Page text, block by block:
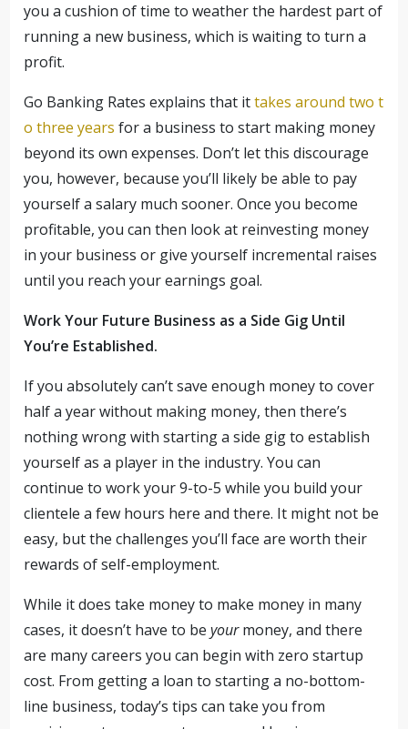
you a cushion of time to weather the hardest part of
running a new business, which is waiting to turn a
profit.
Go Banking Rates explains that ittakes around two t
o three years for a business to start making money
beyond its own expenses. Don’t let this discourage
you, however, because you’ll likely be able to pay
yourself a salary much sooner. Once you become
profitable, you can then look at reinvesting money
in your business or give yourself incremental raises
until you reach your earnings goal.
Work Your Future Business as a Side Gig Until
You’re Established.
If you absolutely can’t save enough money to cover
half a year without making money, then there’s
nothing wrong with starting a side gig to establish
yourself as a player in the industry. You can
continue to work your 9-to-5 while you build your
clientele a few hours here and there. It might not be
easy, but the challenges you’ll face are worth their
rewards of self-employment.
While it does take money to make money in many
cases, it doesn’t have to beyourmoney, and there
are many careers you can begin with zero startup
cost. From getting a loan to starting a no-bottom-
line business, today’s tips can take you from